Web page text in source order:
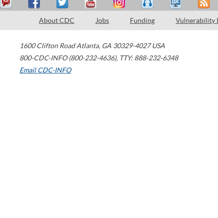
About CDC Jobs Funding Vulnerability
1600 Clifton Road Atlanta, GA 30329-4027 USA
800-CDC-INFO (800-232-4636), TTY: 888-232-6348
Email CDC-INFO